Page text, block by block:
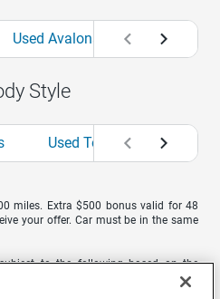
Used Avalons Used bZs
Style
Used Toyota Hatchbacks
miles. Extra $500 bonus valid for 48
your offer. Car must be in the same
to the following based on the
, price excludes required taxes, tag, title,